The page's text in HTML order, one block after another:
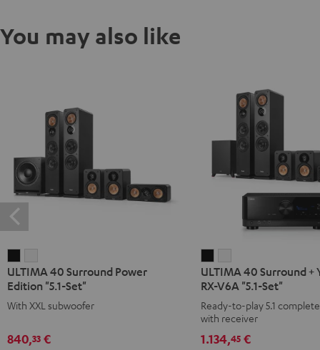
You may also like
40
Surround
Power
"5.1-
40
Surround
Power
"5.1-
ULTIMA 40 Surround Power
Edition "5.1-Set"
With XXL subwoofer
840,33 €
40
Surround
+
Yamaha
RX-
40
Surround
+
Yamaha
RX-
ULTIMA 40 Surround +
RX-V6A "5.1-Set"
Ready-to-play 5.1
with receiver
1.134,45€